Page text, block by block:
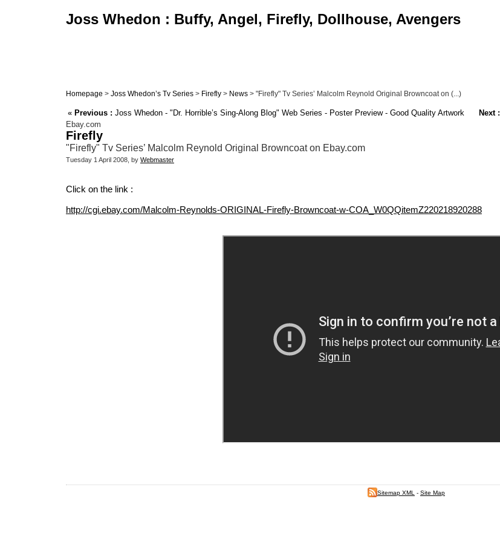
Joss Whedon : Buffy, Angel, Firefly, Dollhouse, Avengers
Homepage > Joss Whedon’s Tv Series > Firefly > News > "Firefly" Tv Series’ Malcolm Reynold Original Browncoat on (...)
« Previous : Joss Whedon - "Dr. Horrible’s Sing-Along Blog" Web Series - Poster Preview - Good Quality Artwork Next :
Ebay.com
Firefly
"Firefly" Tv Series’ Malcolm Reynold Original Browncoat on Ebay.com
Tuesday 1 April 2008, by Webmaster
Click on the link :
http://cgi.ebay.com/Malcolm-Reynolds-ORIGINAL-Firefly-Browncoat-w-COA_W0QQitemZ220218920288
Sitemap XML - Site Map